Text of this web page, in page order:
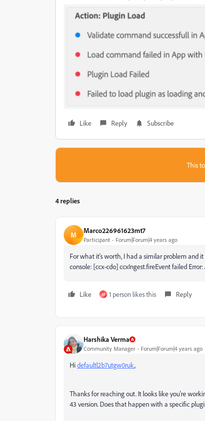
Like Reply Subscribe
This
4 replies
M Marco226961623mt7
Participant Forum|Forum|4 years ago
For what it's worth, I had a similar problem and
console: [ccx-cdo] ccxIngest.fireEvent failed
Like M 1 person likes this Reply
Harshika Verma
Community Manager Forum|Forum|4 years ago
Hidefaultl2b7utgw0ruk,
Thanks for reaching out. It looks like you're
43 version. Does that happen with a specific